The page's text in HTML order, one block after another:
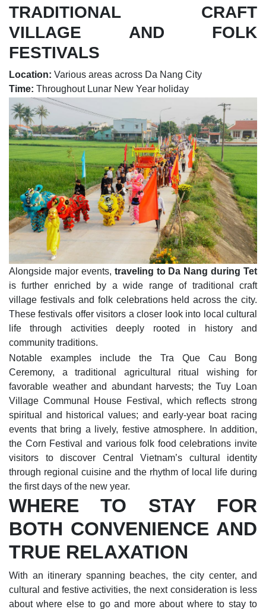
TRADITIONAL CRAFT
VILLAGE AND FOLK
FESTIVALS
Location: Various areas across Da Nang City
Time: Throughout Lunar New Year holiday
Alongside major events, traveling to Da Nang during Tet
is further enriched by a wide range of traditional craft
village festivals and folk celebrations held across the city.
These festivals offer visitors a closer look into local cultural
life through activities deeply rooted in history and
community traditions.
Notable examples include the Tra Que Cau Bong
Ceremony, a traditional agricultural ritual wishing for
favorable weather and abundant harvests; the Tuy Loan
Village Communal House Festival, which reflects strong
spiritual and historical values; and early-year boat racing
events that bring a lively, festive atmosphere. In addition,
the Corn Festival and various folk food celebrations invite
visitors to discover Central Vietnam’s cultural identity
through regional cuisine and the rhythm of local life during
the first days of the new year.
WHERE TO STAY FOR
BOTH CONVENIENCE AND
TRUE RELAXATION
With an itinerary spanning beaches, the city center, and
cultural and festive activities, the next consideration is less
about where else to go and more about where to stay to